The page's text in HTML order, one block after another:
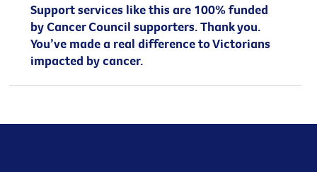
Support services like this are 100% funded
by Cancer Council supporters. Thank you.
You’ve made a real difference to Victorians
impacted by cancer.